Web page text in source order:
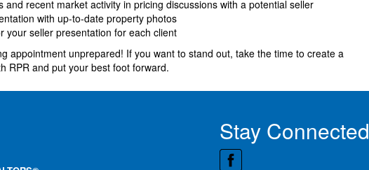
and recent market activity in pricing discussions with a potential seller
with up-to-date property photos
your seller presentation for each client
appointment unprepared! If you want to stand out, take the time to create a
RPR and put your best foot forward.
Stay Connected